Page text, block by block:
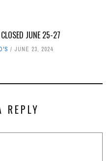
JUNE 25-27
JUNE 23, 2024
REPLY